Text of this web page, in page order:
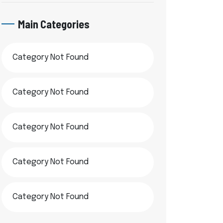
Main Categories
Category Not Found
Category Not Found
Category Not Found
Category Not Found
Category Not Found